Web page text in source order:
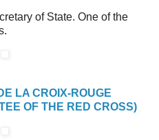
of State. One of the
E LA C ROIX-ROUGE
OF THE R ED C ROSS)